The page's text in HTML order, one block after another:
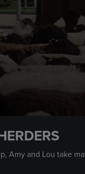
Amy and Lou take